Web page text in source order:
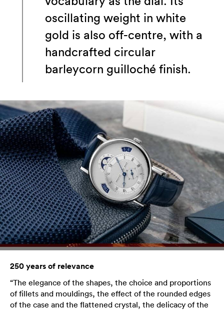
oscillating weight in white
gold is also off-centre, with a
handcrafted circular
barleycorn guilloché finish.
250 years of relevance
“The elegance of the shapes, the choice and proportions
of fillets and mouldings, the effect of the rounded edges
of the case and the flattened crystal, the delicacy of the